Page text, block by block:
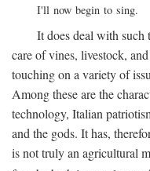
I'll now begin to sing.
It does deal with such
care of vines, livestock,
touching on a variety of
Among these are the
technology, Italian
and the gods. It has,
is not truly an agricultural